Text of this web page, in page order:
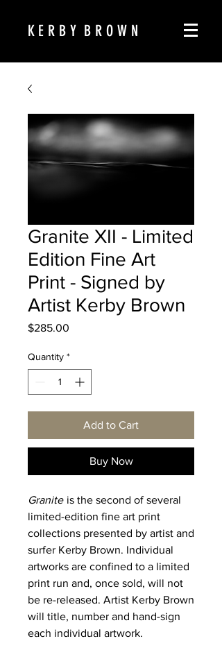
K E R B Y B R O W N
Granite XII - Limited
Edition Fine Art
Print - Signed by
Artist Kerby Brown
$285.00
Quantity *
Add to Cart
Buy Now
Granite is the second of several
limited-edition fine art print
collections presented by artist and
surfer Kerby Brown. Individual
artworks are confined to a limited
print run and, once sold, will not
be re-released. Artist Kerby Brown
will title, number and hand-sign
each individual artwork.